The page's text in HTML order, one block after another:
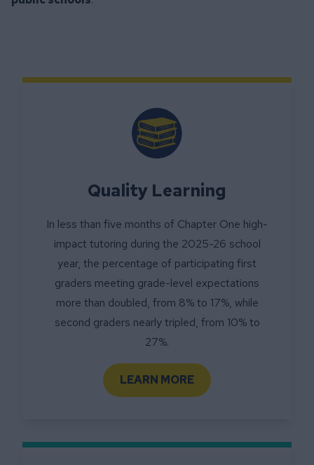
Quality Learning
In less than five months of Chapter One high-
impact tutoring during the 2025-26 school
year, the percentage of participating first
graders meeting grade-level expectations
more than doubled, from 8% to 17%, while
second graders nearly tripled, from 10% to
27%.
LEARN MOREABOUT QUALITY